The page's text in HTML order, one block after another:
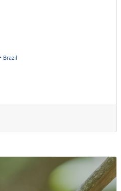
Brazil